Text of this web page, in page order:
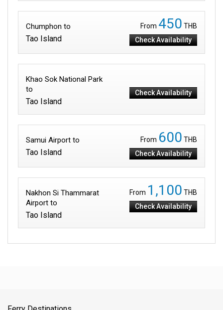
Chumphon to
Tao Island
From 450 THB
Check Availability
Khao Sok National Park
to
Tao Island
Check Availability
Samui Airport to
Tao Island
From 600 THB
Check Availability
Nakhon Si Thammarat
Airport to
Tao Island
From 1,100 THB
Check Availability